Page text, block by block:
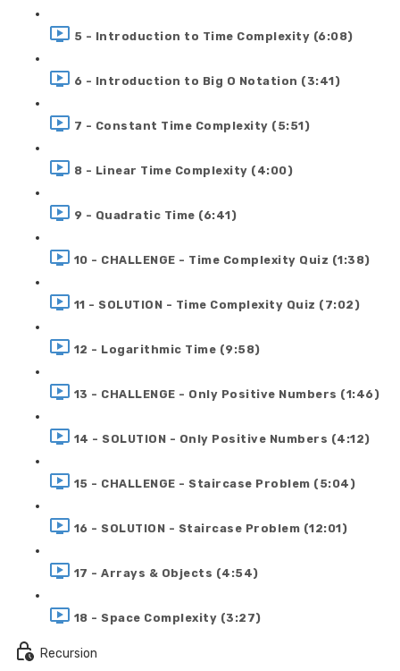
5 - Introduction to Time Complexity (6:08)
6 - Introduction to Big O Notation (3:41)
7 - Constant Time Complexity (5:51)
8 - Linear Time Complexity (4:00)
9 - Quadratic Time (6:41)
10 - CHALLENGE - Time Complexity Quiz (1:38)
11 - SOLUTION - Time Complexity Quiz (7:02)
12 - Logarithmic Time (9:58)
13 - CHALLENGE - Only Positive Numbers (1:46)
14 - SOLUTION - Only Positive Numbers (4:12)
15 - CHALLENGE - Staircase Problem (5:04)
16 - SOLUTION - Staircase Problem (12:01)
17 - Arrays & Objects (4:54)
18 - Space Complexity (3:27)
Recursion